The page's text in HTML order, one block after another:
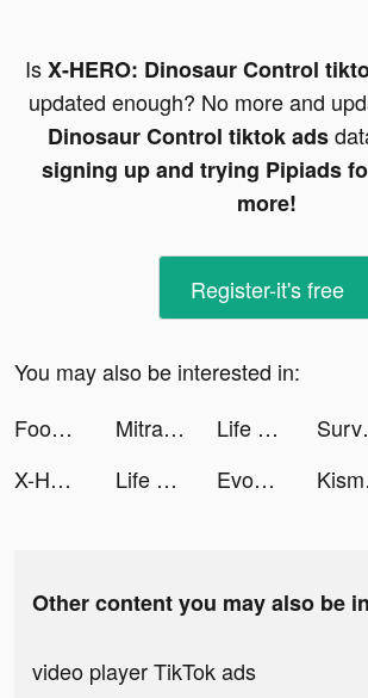
IsX-HERO: Dinosaur Control
updated enough? No more and
Dinosaur Control tiktok ads
signing up and trying Pipiads
more!
Register-it's free
You may also be interested in:
Food Inc tiktok ads
Mitra Bukalapak: Pulsa, Grosir tiktok ads Life Choices:Simulation de Vie tiktok ads
X-HERO: Dinosaur Control tiktok ads
Life Choices: Simulation Game tiktok ads Evony tiktok ads
Other content you may also be
video player TikTok ads